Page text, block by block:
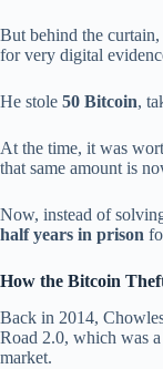
But behind the
for very digital
He stole 50 Bitcoin,
At the time, it was
that same amount is
Now, instead of
half years in prison
How the Bitcoin
Back in 2014,
Road 2.0, which was
market.